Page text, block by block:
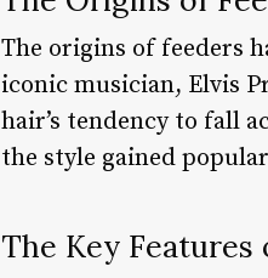
The origins of feeders
iconic musician, Elvis
hair’s tendency to fall
the style gained
The Key